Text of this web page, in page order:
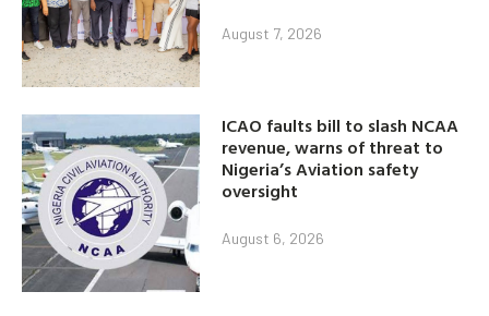
August 7, 2026
ICAO faults bill to slash NCAA
revenue, warns of threat to
Nigeria’s Aviation safety
oversight
August 6, 2026